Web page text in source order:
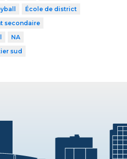
École de district
secondaire
NA
sud